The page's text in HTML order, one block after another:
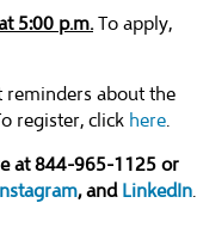
5:00 p.m.To apply,
about the
register, click here.
at 844-965-1125 or
, and LinkedIn.